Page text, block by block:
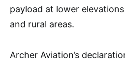
payload at lower
and rural areas.
Archer Aviation’s